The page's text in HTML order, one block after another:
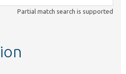
Partial match search is supported